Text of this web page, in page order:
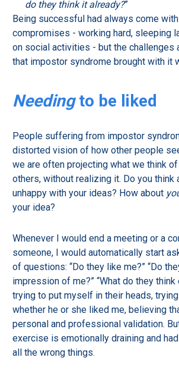
do they think it already?”
Being successful had always come
compromises - working hard, sleeping
on social activities - but the challenges
that impostor syndrome brought with it
Needingto be liked
People suffering from impostor
distorted vision of how other people
we are often projecting what we think
others, without realizing it. Do you think
unhappy with your ideas? How about
your idea?
Whenever I would end a meeting or a
someone, I would automatically start
of questions: “Do they like me?” “Do
impression of me?” “What do they
trying to put myself in their heads,
whether he or she liked me, believing
personal and professional validation.
exercise is emotionally draining and
all the wrong things.